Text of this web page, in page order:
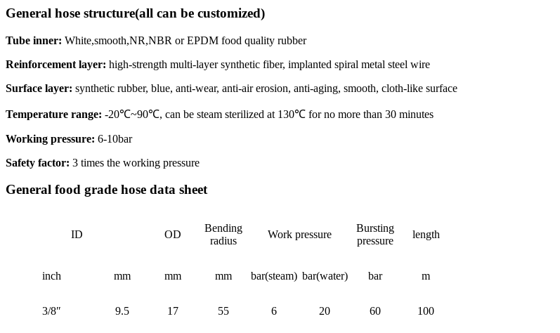
General hose structure(all can be customized)
Tube inner: White,smooth,NR,NBR or EPDM food quality rubber
Reinforcement layer: high-strength multi-layer synthetic fiber, implanted spiral metal steel wire
Surface layer: synthetic rubber, blue, anti-wear, anti-air erosion, anti-aging, smooth, cloth-like surface
Temperature range: -20℃~90℃, can be steam sterilized at 130℃ for no more than 30 minutes
Working pressure: 6-10bar
Safety factor: 3 times the working pressure
General food grade hose data sheet
ID OD
Bending
radius
Work pressure
Bursting
pressure
length
inch mm mm mm bar(steam) bar(water) bar m
3/8″ 9.5 17 55 6 20 60 100